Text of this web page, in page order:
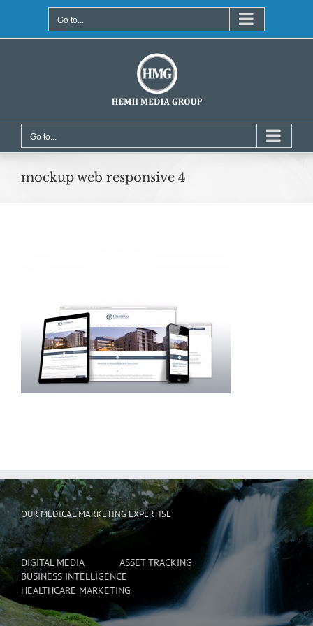
Go to...
Go to...
mockup web responsive 4
OUR MEDICAL MARKETING EXPERTISE
DIGITAL MEDIA
ASSET TRACKING
BUSINESS INTELLIGENCE
HEALTHCARE MARKETING